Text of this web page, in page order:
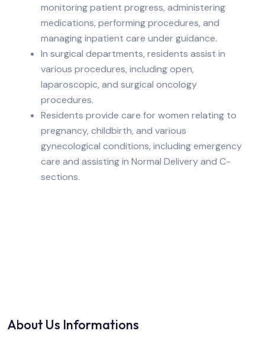
monitoring patient progress, administering
medications, performing procedures, and
managing inpatient care under guidance.
In surgical departments, residents assist in
various procedures, including open,
laparoscopic, and surgical oncology
procedures.
Residents provide care for women relating to
pregnancy, childbirth, and various
gynecological conditions, including emergency
care and assisting in Normal Delivery and C-
sections.
About Us Informations